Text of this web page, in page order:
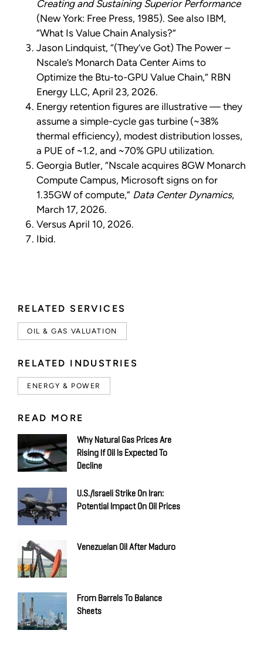
RELATED SERVICES
OIL & GAS VALUATION
RELATED INDUSTRIES
ENERGY & POWER
READ MORE
Why Natural Gas Prices Are
Rising If Oil Is Expected To
Decline
U.S./Israeli Strike On Iran:
Potential Impact On Oil Prices
Venezuelan Oil After Maduro
From Barrels To Balance
Sheets
Creating and Sustaining Superior Performance
(New York: Free Press, 1985). See also IBM,
“What Is Value Chain Analysis?”
Jason Lindquist, “(They’ve Got) The Power –
Nscale’s Monarch Data Center Aims to
Optimize the Btu-to-GPU Value Chain,” RBN
Energy LLC, April 23, 2026.
Energy retention figures are illustrative — they
assume a simple-cycle gas turbine (~38%
thermal efficiency), modest distribution losses,
a PUE of ~1.2, and ~70% GPU utilization.
Georgia Butler, “Nscale acquires 8GW Monarch
Compute Campus, Microsoft signs on for
1.35GW of compute,” Data Center Dynamics,
March 17, 2026.
Versus April 10, 2026.
Ibid.